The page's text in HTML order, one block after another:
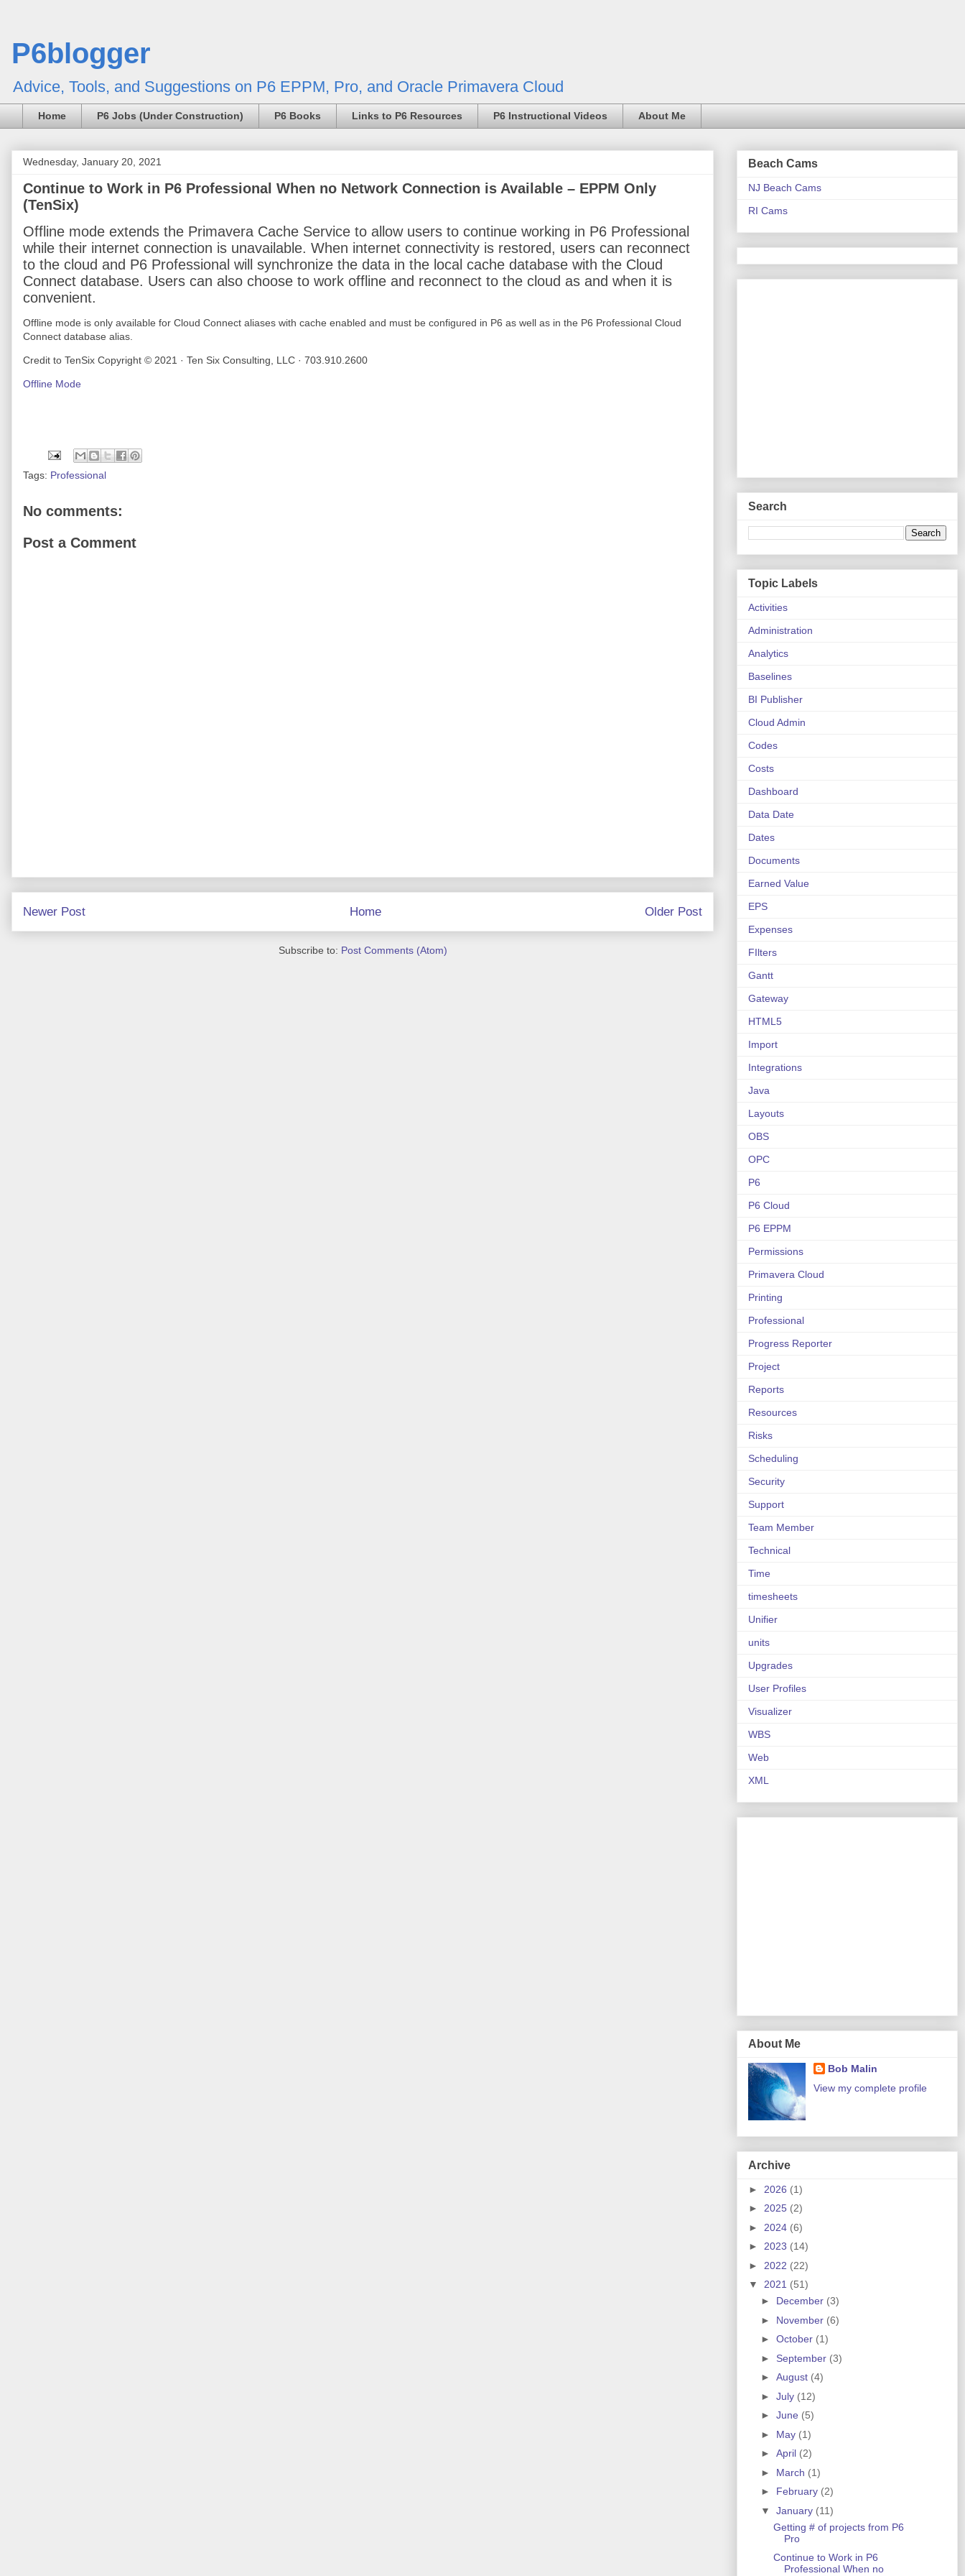
P6blogger
Advice, Tools, and Suggestions on P6 EPPM, Pro, and Oracle Primavera Cloud
Home P6 Jobs (Under Construction) P6 Books Links to P6 Resources P6 Instructional Videos About Me
Wednesday, January 20, 2021
Continue to Work in P6 Professional When no Network Connection is Available – EPPM Only
(TenSix)
Offline mode extends the Primavera Cache Service to allow users to continue working in P6 Professional
while their internet connection is unavailable. When internet connectivity is restored, users can reconnect
to the cloud and P6 Professional will synchronize the data in the local cache database with the Cloud
Connect database. Users can also choose to work offline and reconnect to the cloud as and when it is
convenient.
Offline mode is only available for Cloud Connect aliases with cache enabled and must be configured in P6 as well as in the P6 Professional Cloud
Connect database alias.
Credit to TenSix Copyright © 2021 · Ten Six Consulting, LLC · 703.910.2600
Offline Mode
Tags: Professional
No comments:
Post a Comment
Newer Post Older Post
Home
Subscribe to: Post Comments (Atom)
Beach Cams
NJ Beach Cams
RI Cams
Search
Topic Labels
Activities
Administration
Analytics
Baselines
BI Publisher
Cloud Admin
Codes
Costs
Dashboard
Data Date
Dates
Documents
Earned Value
EPS
Expenses
FIlters
Gantt
Gateway
HTML5
Import
Integrations
Java
Layouts
OBS
OPC
P6
P6 Cloud
P6 EPPM
Permissions
Primavera Cloud
Printing
Professional
Progress Reporter
Project
Reports
Resources
Risks
Scheduling
Security
Support
Team Member
Technical
Time
timesheets
Unifier
units
Upgrades
User Profiles
Visualizer
WBS
Web
XML
About Me
Bob Malin
View my complete profile
Archive
► 2026 (1)
► 2025 (2)
► 2024 (6)
► 2023 (14)
► 2022 (22)
▼ 2021 (51)
► December (3)
► November (6)
► October (1)
► September (3)
► August (4)
► July (12)
► June (5)
► May (1)
► April (2)
► March (1)
► February (2)
▼ January (11)
Getting # of projects from P6
Pro
Continue to Work in P6
Professional When no